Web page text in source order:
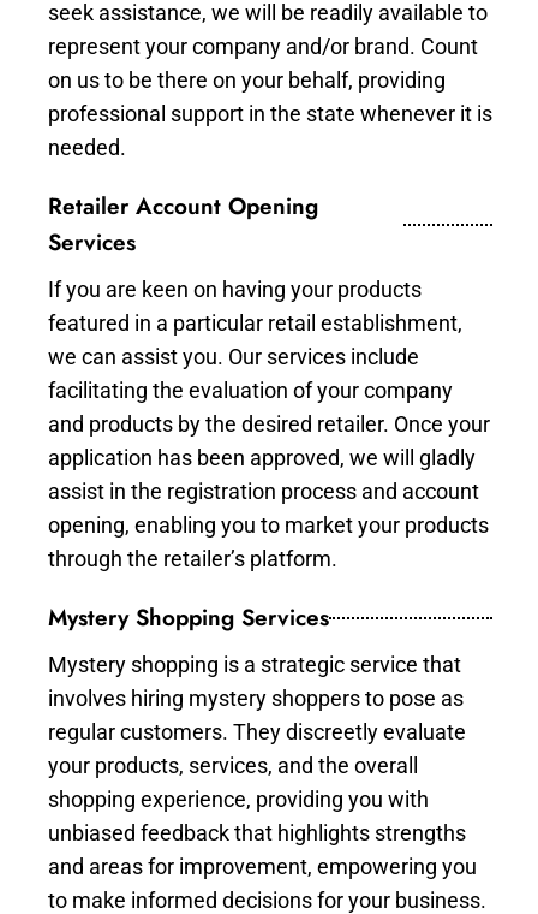
seek assistance, we will be readily available to
represent your company and/or brand. Count
on us to be there on your behalf, providing
professional support in the state whenever it is
needed.
Retailer Account Opening
Services
If you are keen on having your products
featured in a particular retail establishment,
we can assist you. Our services include
facilitating the evaluation of your company
and products by the desired retailer. Once your
application has been approved, we will gladly
assist in the registration process and account
opening, enabling you to market your products
through the retailer’s platform.
Mystery Shopping Services
Mystery shopping is a strategic service that
involves hiring mystery shoppers to pose as
regular customers. They discreetly evaluate
your products, services, and the overall
shopping experience, providing you with
unbiased feedback that highlights strengths
and areas for improvement, empowering you
to make informed decisions for your business.